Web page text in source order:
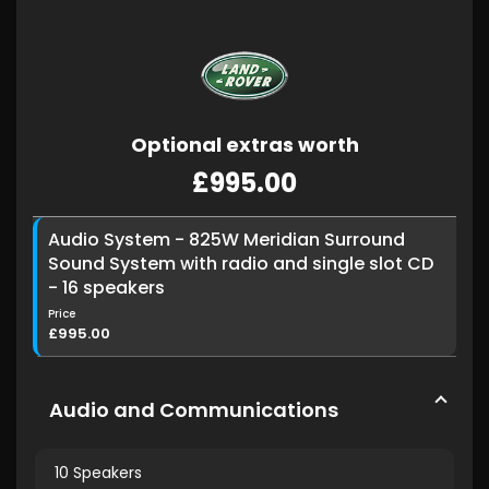
Optional extras worth
£995.00
Audio System - 825W Meridian Surround
Sound System with radio and single slot CD
- 16 speakers
Price
£995.00
Audio and Communications
10 Speakers